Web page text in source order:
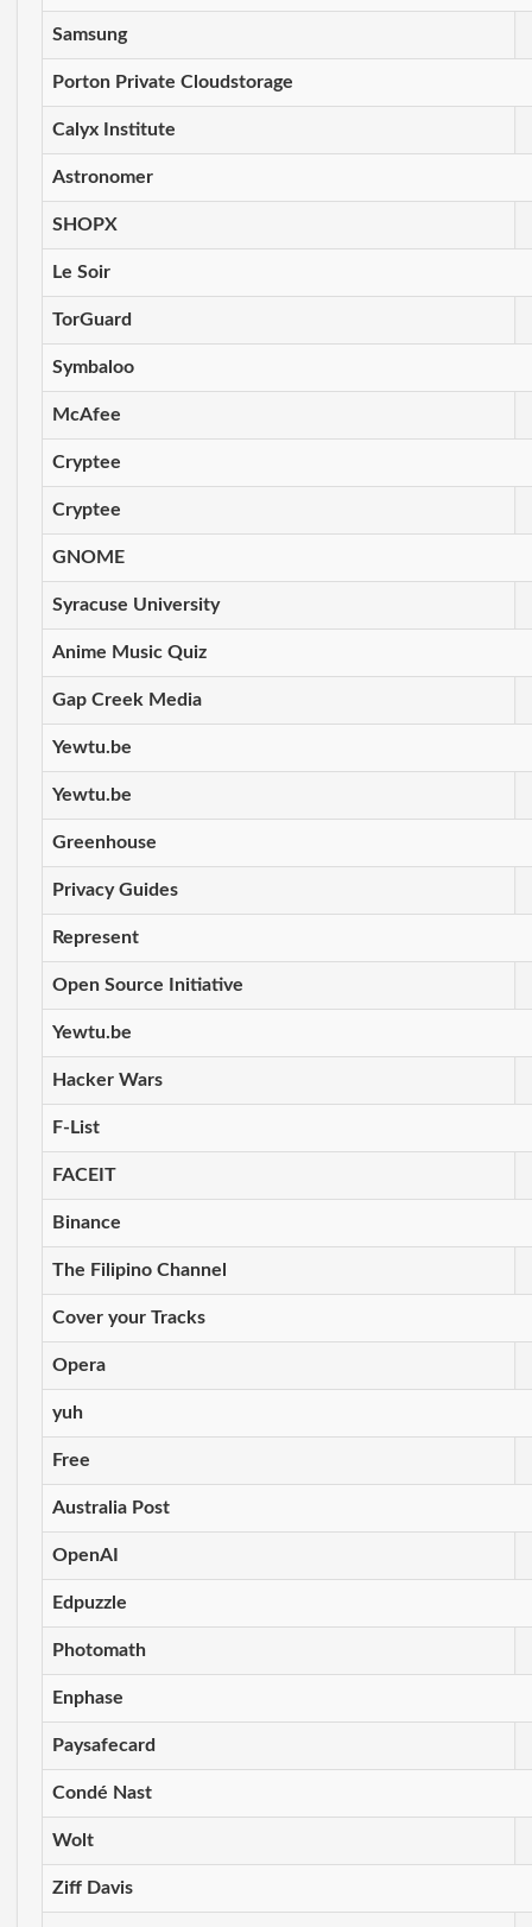
Samsung
Porton Private Cloudstorage
Calyx Institute
Astronomer
SHOPX
Le Soir
TorGuard
Symbaloo
McAfee
Cryptee
Cryptee
GNOME
Syracuse University
Anime Music Quiz
Gap Creek Media
Yewtu.be
Yewtu.be
Greenhouse
Privacy Guides
Represent
Open Source Initiative
Yewtu.be
Hacker Wars
F-List
FACEIT
Binance
The Filipino Channel
Cover your Tracks
Opera
yuh
Free
Australia Post
OpenAI
Edpuzzle
Photomath
Enphase
Paysafecard
Condé Nast
Wolt
Ziff Davis